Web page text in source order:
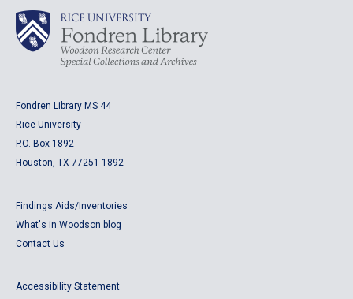
Fondren Library MS 44
Rice University
P.O. Box 1892
Houston, TX 77251-1892
Findings Aids/Inventories
What's in Woodson blog
Contact Us
Accessibility Statement